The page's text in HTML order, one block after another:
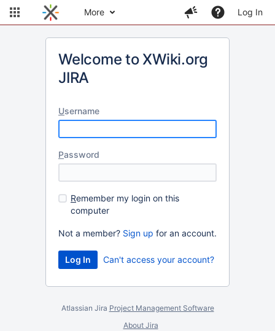
More Log In
Welcome to XWiki.org
JIRA
Username
Password
Remember my login on this
computer
Not a member? Sign up for an account.
Can't access your account?
Atlassian Jira Project Management Software
About Jira